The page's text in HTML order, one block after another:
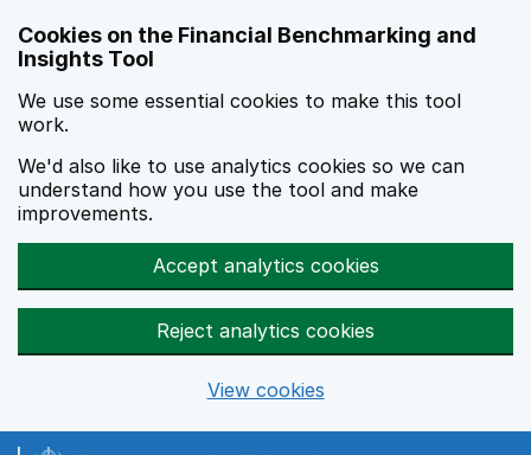
Cookies on the Financial Benchmarking and
Insights Tool
We use some essential cookies to make this tool
work.
We'd also like to use analytics cookies so we can
understand how you use the tool and make
improvements.
Accept analytics cookies
Reject analytics cookies
View cookies